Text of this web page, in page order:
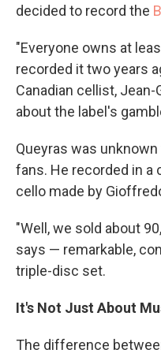
decided to record the
"Everyone owns at
recorded it two years
Canadian cellist, Jean-
about the label's
Queyras was
fans. He recorded in a
cello made by
"Well, we sold about
says — remarkable,
triple-disc set.
It's Not Just About
The difference